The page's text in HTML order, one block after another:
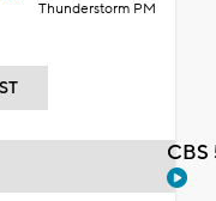
Thunderstorm PM